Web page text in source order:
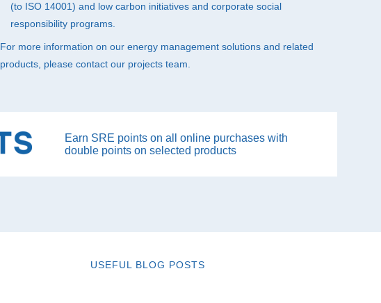
(to ISO 14001) and low carbon initiatives and corporate social
responsibility programs.
For more information on our energy management solutions and related
products, please contact our projects team.
Earn SRE points on all online purchases with
double points on selected products
USEFUL BLOG POSTS